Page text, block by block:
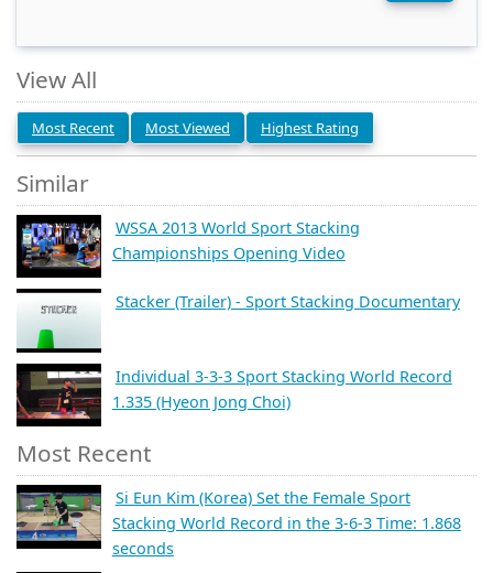
View All
Most Recent Most Viewed Highest Rating
Similar
WSSA 2013 World Sport Stacking
Championships Opening Video
Stacker (Trailer) - Sport Stacking Documentary
Individual 3-3-3 Sport Stacking World Record
1.335 (Hyeon Jong Choi)
Most Recent
Si Eun Kim (Korea) Set the Female Sport
Stacking World Record in the 3-6-3 Time: 1.868
seconds